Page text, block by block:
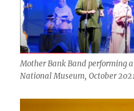
Mother Bank Band performing
National Museum, October